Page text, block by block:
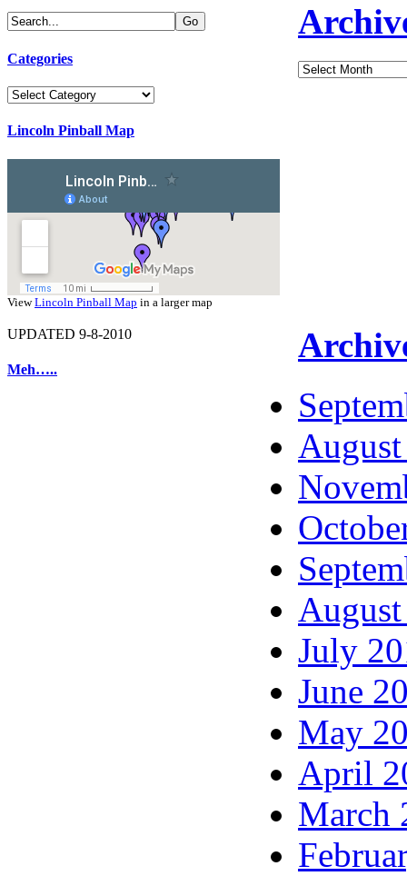
Categories
Categories
Lincoln Pinball Map
ViewLincoln Pinball Map in a larger map
UPDATED 9-8-2010
Meh…..
Archives
July
June
May
April
March